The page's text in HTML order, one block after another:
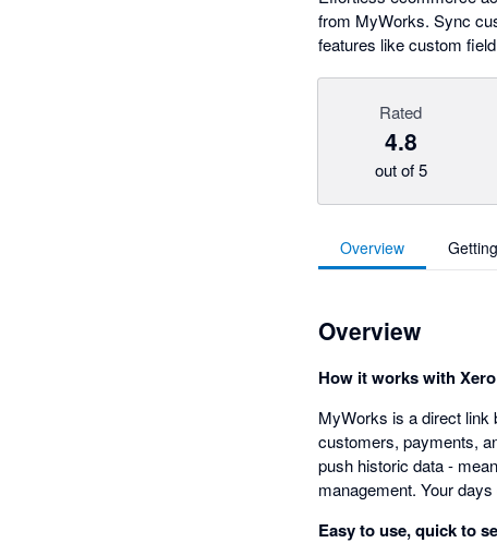
from MyWorks. Sync
features like custom
Rated
4.8
out of 5
Overview
Overview
How it works with Xero
MyWorks is a direct link
customers, payments,
push historic data -
management. Your
Easy to use, quick to